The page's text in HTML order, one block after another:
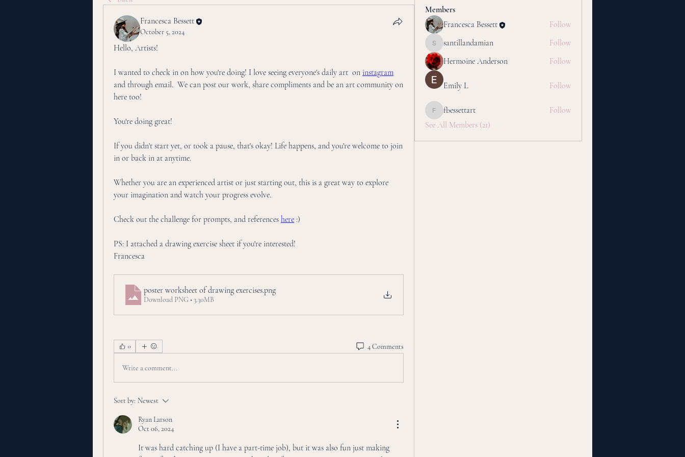
Francesca Bessett
October 5, 2024
Hello, Artists!
I wanted to check in on how you're doing! I love seeing everyone's daily art  on instagram
and through email.  We can post our work, share compliments and be an art community on
here too!
You're doing great!
If you didn't start yet, or took a pause, that's okay! Life happens, and you're welcome to join
in or back in at anytime.
Whether you are an experienced artist or just starting out, this is a great way to explore
your imagination and watch your progress evolve.
Check out the challenge for prompts, and references here :)
PS: I attached a drawing exercise sheet if you're interested!
Francesca
poster worksheet of drawing exercises.png
Download PNG • 3.30MB
0 4 Comments
Write a comment...
Sort by: Newest
Ryan Larson
Oct 06, 2024
It was hard catching up (I have a part-time job), but it was also fun just making
Members
Francesca Bessett
Follow
santillandamian
santillandamian
Follow
Hermoine Anderson
Follow
Emily L Follow
fbessettart
fbessettart
Follow
See All Members (21)